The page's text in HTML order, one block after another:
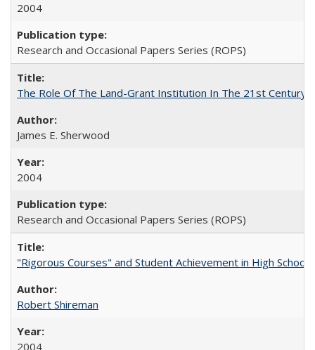
2004
Research and Occasional Papers Series (ROPS)
The Role Of The Land-Grant Institution In The 21st Century
James E. Sherwood
2004
Research and Occasional Papers Series (ROPS)
"Rigorous Courses" and Student Achievement in High School
Robert Shireman
2004